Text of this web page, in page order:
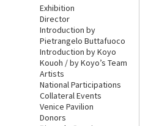
Exhibition
Director
Introduction by
Pietrangelo Buttafuoco
Introduction by Koyo
Kouoh / by Koyo’s Team
Artists
National Participations
Collateral Events
Venice Pavilion
Donors